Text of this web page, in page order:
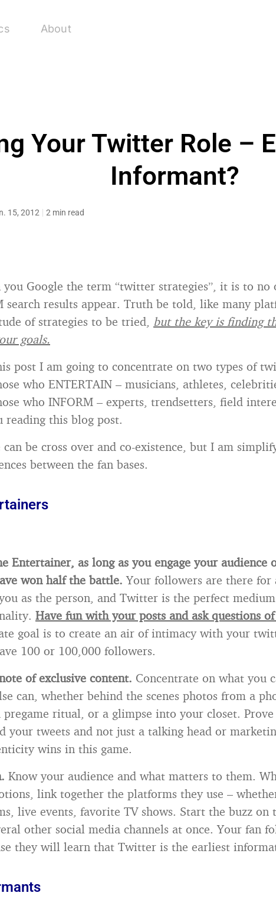
About
Your Twitter Role –
Informant?
15, 2012 2 min read
you Google the term “twitter strategies”, it is to no
search results appear. Truth be told, like many
of strategies to be tried, but the key is finding
goals.
post I am going to concentrate on two types of
who ENTERTAIN – musicians, athletes,
who INFORM – experts, trendsetters, field
reading this blog post.
can be cross over and co-existence, but I am
between the fan bases.
Entertainer, as long as you engage your audience
won half the battle. Your followers are there for
as the person, and Twitter is the perfect
Have fun with your posts and ask questions
goal is to create an air of intimacy with your
100 or 100,000 followers.
of exclusive content. Concentrate on what you
can, whether behind the scenes photos from a
pregame ritual, or a glimpse into your closet.
your tweets and not just a talking head or
wins in this game.
Know your audience and what matters to them.
link together the platforms they use –
live events, favorite TV shows. Start the buzz
other social media channels at once. Your fan
they will learn that Twitter is the earliest